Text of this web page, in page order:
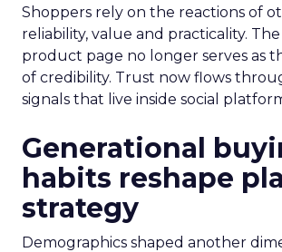
Shoppers rely on the reactions of
reliability, value and practicality.
product page no longer serves as
of credibility. Trust now flows
signals that live inside social
Generational
habits reshape
strategy
Demographics shaped another